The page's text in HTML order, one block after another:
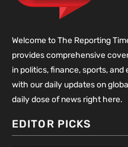
Welcome to The Reporting
provides comprehensive
in politics, finance, sports,
with our daily updates on
daily dose of news right here.
EDITOR PICKS